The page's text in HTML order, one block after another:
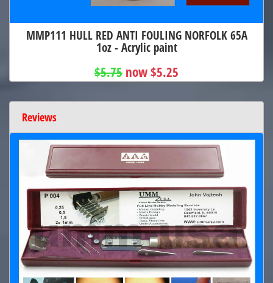
MMP111 HULL RED ANTI FOULING NORFOLK 65A
1oz - Acrylic paint
$5.75 now $5.25
Reviews